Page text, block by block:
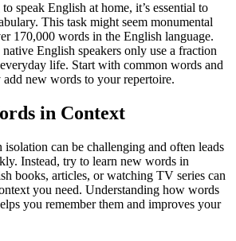
speak English at home, it’s essential to
This task might seem monumental
170,000 words in the English language.
English speakers only use a fraction
life. Start with common words and
add new words to your repertoire.
in Context
can be challenging and often leads
Instead, try to learn new words in
books, articles, or watching TV series can
you need. Understanding how words
you remember them and improves your